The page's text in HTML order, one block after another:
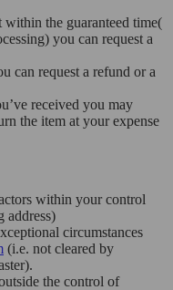
within the guaranteed time(
you can request a
can request a refund or a
received you may
the item at your expense
within your control
address)
circumstances
(i.e. not cleared by
the control of